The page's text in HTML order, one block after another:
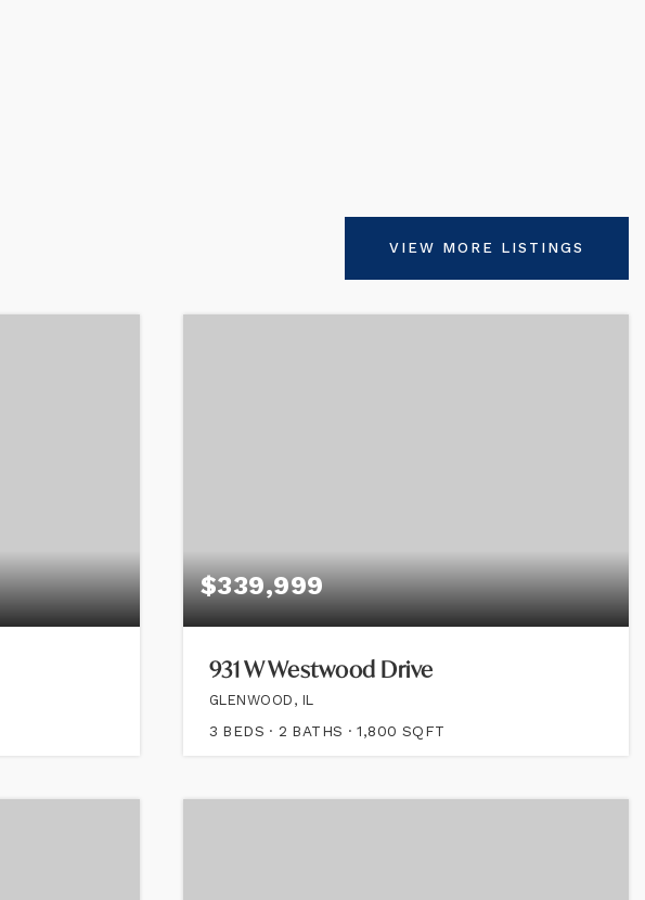
VIEW MORE LISTINGS
$339,999
931 W Westwood Drive
GLENWOOD, IL
3 BEDS 2 BATHS 1,800 SQFT